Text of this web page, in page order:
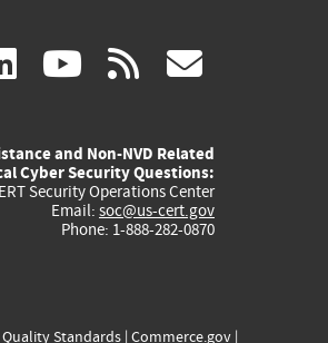
linkedin
(link
external)
youtube
(link
external)
rss
and Non-NVD Related
Cyber Security Questions:
Security Operations Center
Email: soc@us-cert.gov
Phone: 1-888-282-0870
Standards| Commerce.gov|